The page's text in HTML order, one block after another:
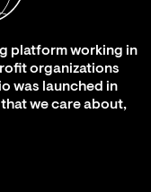
platform working in
organizations
was launched in
we care about,